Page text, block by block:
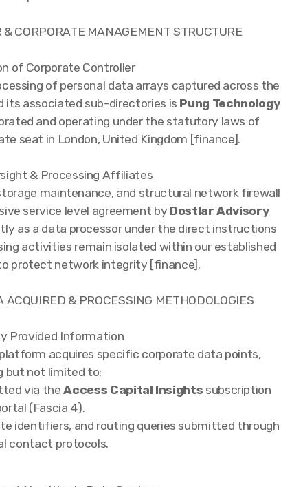
CORPORATE MANAGEMENT STRUCTURE
of Corporate Controller
of personal data arrays captured across the
its associated sub-directories is Pung Technology
and operating under the statutory laws of
seat in London, United Kingdom [finance].
& Processing Affiliates
maintenance, and structural network firewall
service level agreement by Dostlar Advisory
as a data processor under the direct instructions
activities remain isolated within our established
protect network integrity [finance].
ACQUIRED & PROCESSING METHODOLOGIES
Provided Information
acquires specific corporate data points,
but not limited to:
via theAccess Capital Insights subscription
(Fascia 4).
identifiers, and routing queries submitted through
contact protocols.